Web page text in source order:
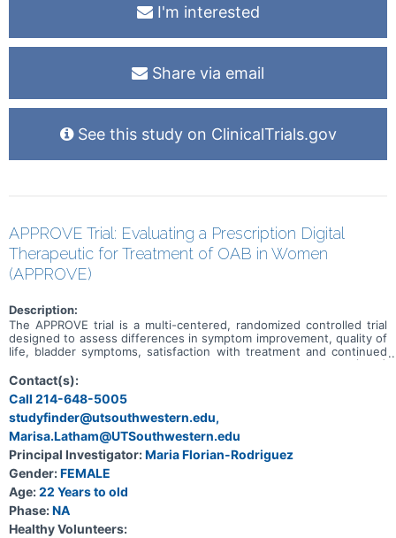
I'm interested
Share via email
See this study on ClinicalTrials.gov
APPROVE Trial: Evaluating a Prescription Digital
Therapeutic for Treatment of OAB in Women
(APPROVE)
Description:
The APPROVE trial is a multi-centered, randomized controlled trial
designed to assess differences in symptom improvement, quality of
life, bladder symptoms, satisfaction with treatment and continued
treatment efficacy in women with overactive bladder (OAB)
randomized to a prescription digital therapeutic (PDTx) app called
RiSolve compared to standard behavioral education (handouts).
Contact(s):
Call 214-648-5005
studyfinder@utsouthwestern.edu,
Marisa.Latham@UTSouthwestern.edu
Principal Investigator:Maria Florian-Rodriguez
Gender:FEMALE
Age:22 Years to old
Phase:NA
Healthy Volunteers: